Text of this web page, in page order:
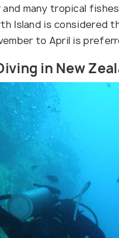
many tropical
Island is considered
to April is
in New